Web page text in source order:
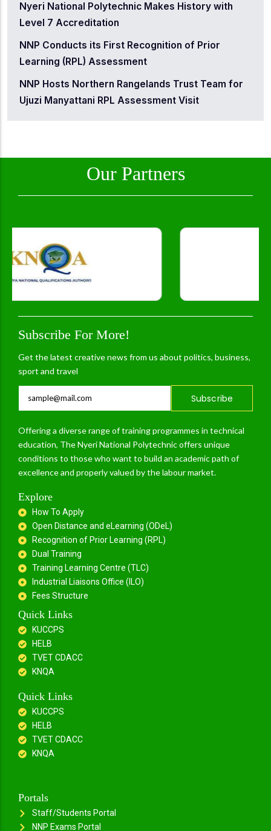
Nyeri National Polytechnic Makes History with
Level 7 Accreditation
NNP Conducts its First Recognition of Prior
Learning (RPL) Assessment
NNP Hosts Northern Rangelands Trust Team for
Ujuzi Manyattani RPL Assessment Visit
Our Partners
Subscribe For More!
Get the latest creative news from us about politics, business,
sport and travel
Subscribe
Offering a diverse range of training programmes in technical
education, The Nyeri National Polytechnic offers unique
conditions to those who want to build an academic path of
excellence and properly valued by the labour market.
Explore
How To Apply
Open Distance and eLearning (ODeL)
Recognition of Prior Learning (RPL)
Dual Training
Training Learning Centre (TLC)
Industrial Liaisons Office (ILO)
Fees Structure
Quick Links
KUCCPS
HELB
TVET CDACC
KNQA
Quick Links
KUCCPS
HELB
TVET CDACC
KNQA
Portals
Staff/Students Portal
NNP Exams Portal